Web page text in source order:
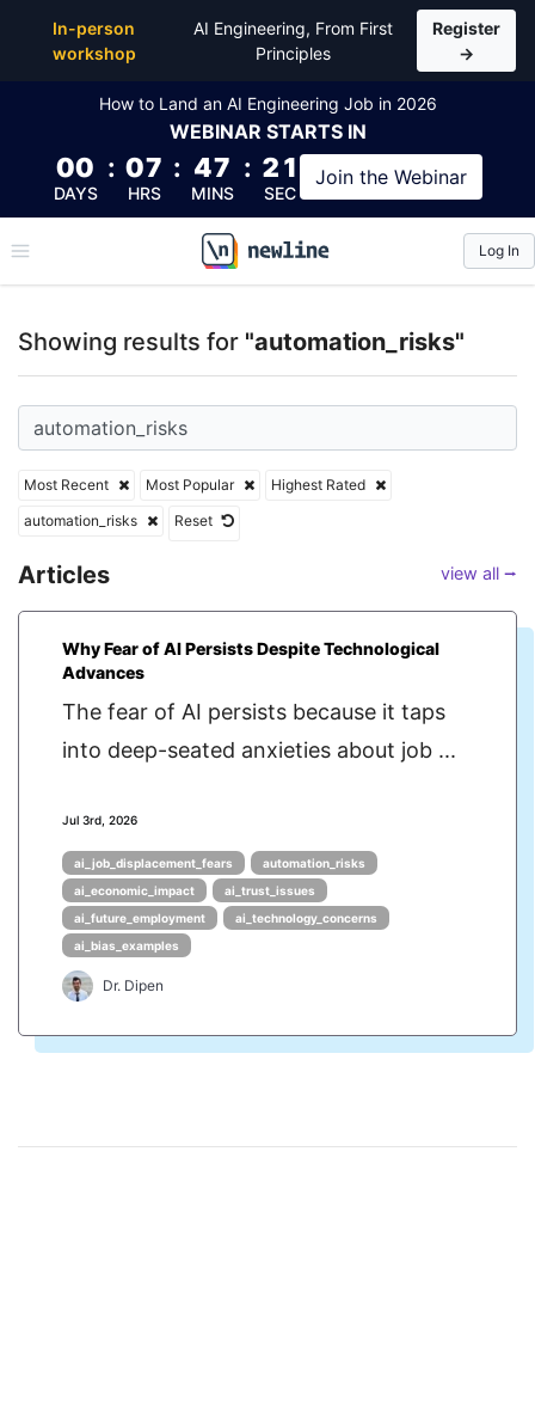
In-person
workshop
AI Engineering, From First
Principles
Register
→
How to Land an AI Engineering Job in 2026
WEBINAR STARTS IN
00
DAYS
: 07
HRS
: 47
MINS
: 21
SEC
Join the Webinar
\newline
Log In
Showing results for "automation_risks"
Most Recent Most Popular
Highest Rated
automation_risks
Reset
Articles view all ⭢
Why Fear of AI Persists Despite Technological
Advances
The fear of AI persists because it taps
into deep-seated anxieties about job ...
Jul 3rd, 2026
ai_job_displacement_fears
automation_risks
ai_economic_impact
ai_trust_issues
ai_future_employment
ai_technology_concerns
ai_bias_examples
Dr. Dipen
Top Articles, Lessons, Books and Courses for